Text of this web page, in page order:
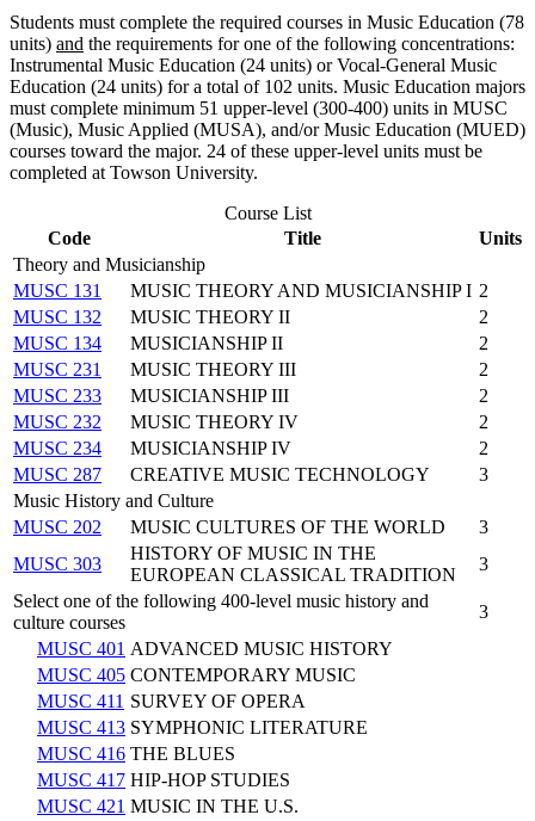
Students must complete the required courses in Music Education (78
units) and the requirements for one of the following concentrations:
Instrumental Music Education (24 units) or Vocal-General Music
Education (24 units) for a total of 102 units. Music Education majors
must complete minimum 51 upper-level (300-400) units in MUSC
(Music), Music Applied (MUSA), and/or Music Education (MUED)
courses toward the major. 24 of these upper-level units must be
completed at Towson University.
Course List
Code
Title
Units
Theory and Musicianship
MUSC 131
MUSIC THEORY AND MUSICIANSHIP I 2
MUSC 132
MUSIC THEORY II
2
MUSC 134
MUSICIANSHIP II
2
MUSC 231
MUSIC THEORY III
2
MUSC 233
MUSICIANSHIP III
2
MUSC 232
MUSIC THEORY IV
2
MUSC 234
MUSICIANSHIP IV
2
MUSC 287
CREATIVE MUSIC TECHNOLOGY
3
Music History and Culture
MUSC 202
MUSIC CULTURES OF THE WORLD
3
MUSC 303
HISTORY OF MUSIC IN THE
EUROPEAN CLASSICAL TRADITION
3
Select one of the following 400-level music history and
culture courses
3
MUSC 401 ADVANCED MUSIC HISTORY
MUSC 405 CONTEMPORARY MUSIC
MUSC 411 SURVEY OF OPERA
MUSC 413 SYMPHONIC LITERATURE
MUSC 416 THE BLUES
MUSC 417 HIP-HOP STUDIES
MUSC 421 MUSIC IN THE U.S.